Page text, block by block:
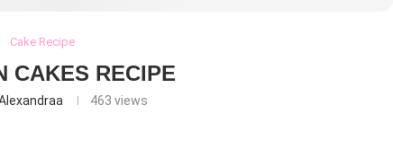
Cake Recipe
CAKES RECIPE
463 views